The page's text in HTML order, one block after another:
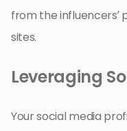
from the influencers’
sites.
Leveraging
Your social media